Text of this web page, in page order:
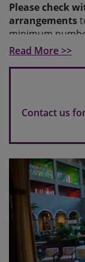
Please check
arrangements
minimum
and to make
If
outside of the
be an
Read More >>
Contact us